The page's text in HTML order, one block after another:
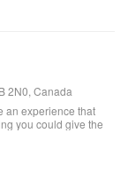
2N0, Canada
an experience that
you could give the
salon located in St.